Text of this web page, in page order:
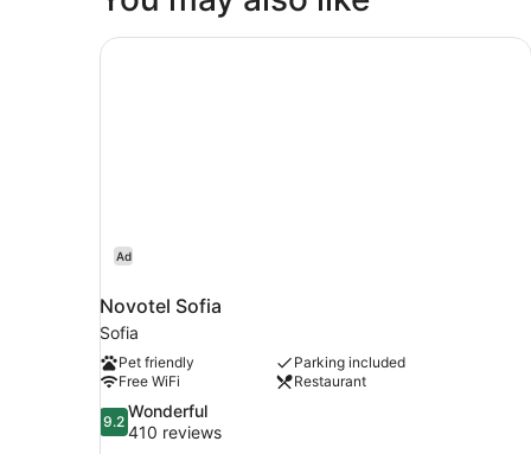
Ad
Novotel Sofia
Sofia
Pet friendly
Parking included
Free WiFi
Restaurant
9.2
out
9.2
Wonderful
410 reviews
Novotel Sofia